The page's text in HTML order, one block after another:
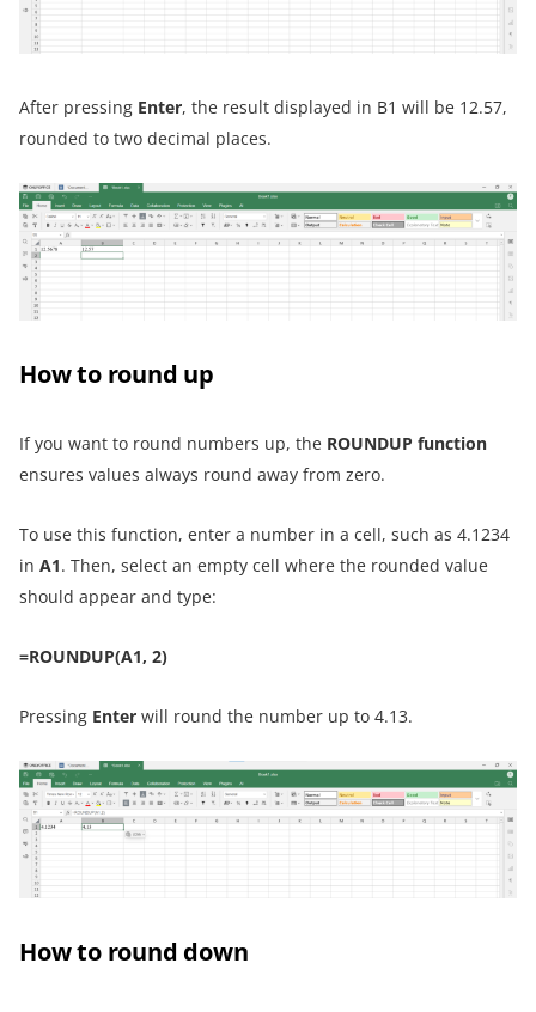
After pressing Enter, the result displayed in B1 will be 12.57,
rounded to two decimal places.
How to round up
If you want to round numbers up, the ROUNDUP function
ensures values always round away from zero.
To use this function, enter a number in a cell, such as 4.1234
in A1. Then, select an empty cell where the rounded value
should appear and type:
=ROUNDUP(A1, 2)
Pressing Enter will round the number up to 4.13.
How to round down